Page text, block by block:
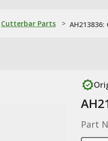
Cutterbar Parts >
Part